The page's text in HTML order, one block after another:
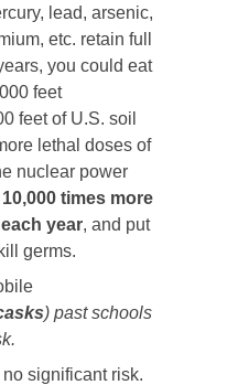
lead, arsenic,
etc. retain full
you could eat
feet
feet of U.S. soil
lethal doses of
nuclear power
10,000 times more
year, and put
germs.
) past schools
significant risk.